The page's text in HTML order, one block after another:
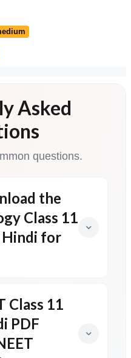
Asked
questions.
the
Class 11
Hindi for
Class 11
PDF